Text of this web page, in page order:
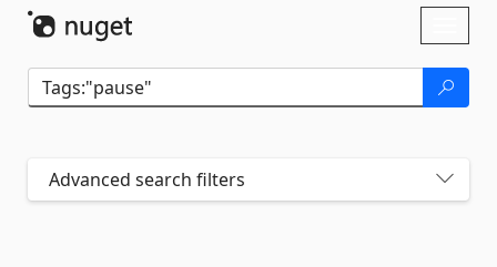
Advanced search filters